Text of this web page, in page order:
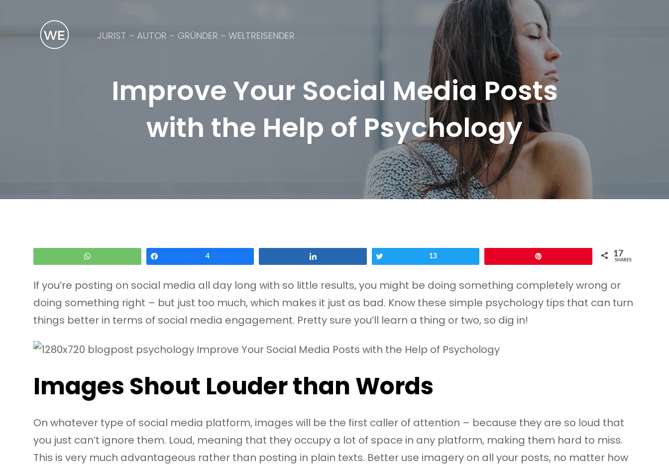
JURIST – AUTOR – GRÜNDER – WELTREISENDER
Improve Your Social Media Posts
with the Help of Psychology
4 13 17
SHARES
If you’re posting on social media all day long with so little results, you might be doing something completely wrong or
doing something right – but just too much, which makes it just as bad. Know these simple psychology tips that can turn
things better in terms of social media engagement. Pretty sure you’ll learn a thing or two, so dig in!
Images Shout Louder than Words
On whatever type of social media platform, images will be the first caller of attention – because they are so loud that
you just can’t ignore them. Loud, meaning that they occupy a lot of space in any platform, making them hard to miss.
This is very much advantageous rather than posting in plain texts. Better use imagery on all your posts, no matter how